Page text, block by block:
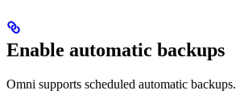
Enable automatic backups
Omni supports scheduled automatic backups.